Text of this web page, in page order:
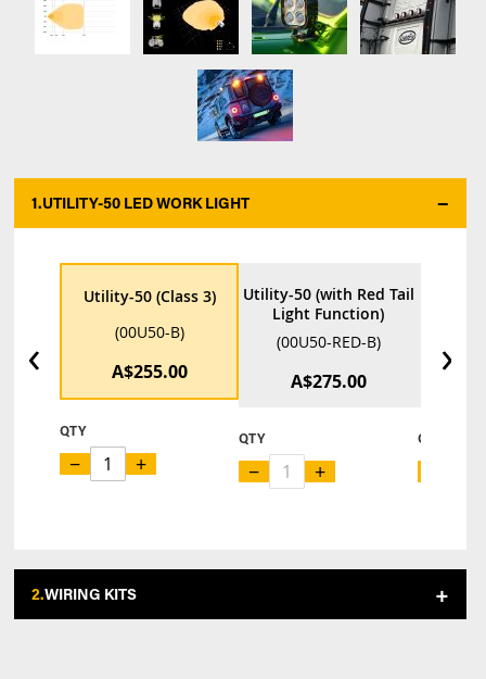
1.UTILITY-50 LED WORK LIGHT
‹
Utility-50 (Class 3)
(00U50-B)
A$255.00
QTY
− +
Utility-50 (with Red Tail
Light Function)
(00U50-RED-B)
A$275.00
QTY
− +
QTY
›
2.WIRING KITS